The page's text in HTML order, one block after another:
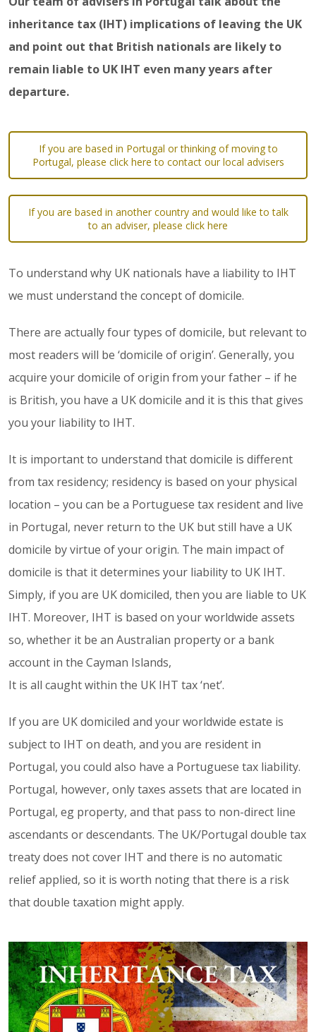
inheritance tax (IHT) implications of leaving the UK
and point out that British nationals are likely to
remain liable to UK IHT even many years after
departure.
If you are based in Portugal or thinking of moving to
Portugal, please click here to contact our local advisers
If you are based in another country and would like to talk
to an adviser, please click here
To understand why UK nationals have a liability to IHT
we must understand the concept of domicile.
There are actually four types of domicile, but relevant to
most readers will be ‘domicile of origin’. Generally, you
acquire your domicile of origin from your father – if he
is British, you have a UK domicile and it is this that gives
you your liability to IHT.
It is important to understand that domicile is different
from tax residency; residency is based on your physical
location – you can be a Portuguese tax resident and live
in Portugal, never return to the UK but still have a UK
domicile by virtue of your origin. The main impact of
domicile is that it determines your liability to UK IHT.
Simply, if you are UK domiciled, then you are liable to UK
IHT. Moreover, IHT is based on your worldwide assets
so, whether it be an Australian property or a bank
account in the Cayman Islands,
It is all caught within the UK IHT tax ‘net’.
If you are UK domiciled and your worldwide estate is
subject to IHT on death, and you are resident in
Portugal, you could also have a Portuguese tax liability.
Portugal, however, only taxes assets that are located in
Portugal, eg property, and that pass to non-direct line
ascendants or descendants. The UK/Portugal double tax
treaty does not cover IHT and there is no automatic
relief applied, so it is worth noting that there is a risk
that double taxation might apply.